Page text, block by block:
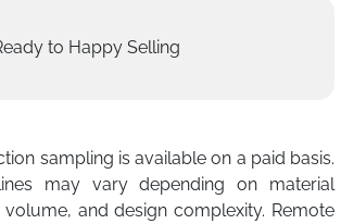
to Happy Selling
sampling is available on a paid basis.
may vary depending on material
and design complexity. Remote